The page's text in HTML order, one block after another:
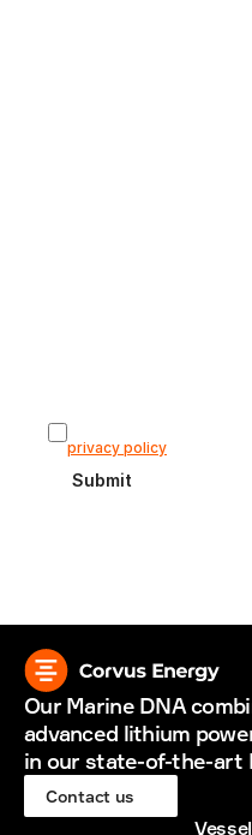
privacy policy
Submit
Our Marine DNA
advanced lithium
in our state-of-the-art
Contact us